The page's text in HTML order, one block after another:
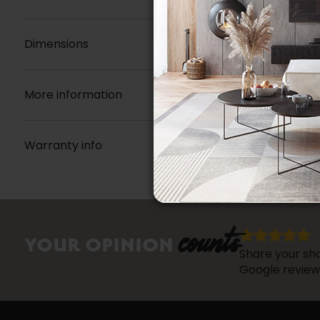
Dimensions
More information
Warranty info
countsShare your
Google